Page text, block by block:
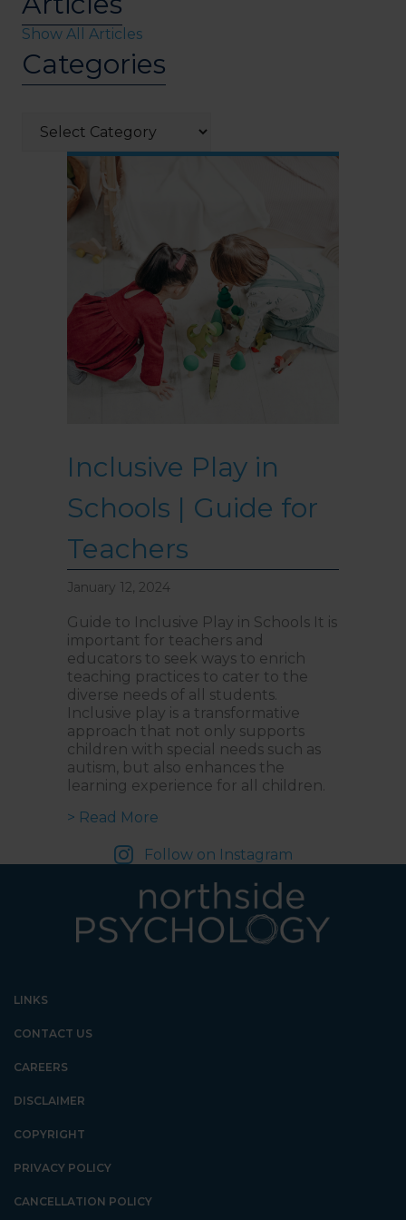
Show All Articles
Categories
Inclusive Play in
Schools | Guide for
Teachers
January 12, 2024
Guide to Inclusive Play in Schools It is
important for teachers and
educators to seek ways to enrich
teaching practices to cater to the
diverse needs of all students.
Inclusive play is a transformative
approach that not only supports
children with special needs such as
autism, but also enhances the
learning experience for all children.
> Read More
Follow on Instagram
LINKS
CONTACT US
CAREERS
DISCLAIMER
COPYRIGHT
PRIVACY POLICY
CANCELLATION POLICY